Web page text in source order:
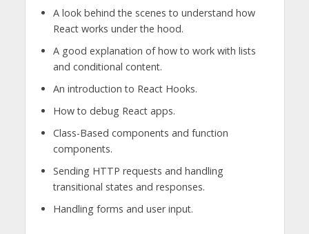
A look behind the scenes to understand how
React works under the hood.
A good explanation of how to work with lists
and conditional content.
An introduction to React Hooks.
How to debug React apps.
Class-Based components and function
components.
Sending HTTP requests and handling
transitional states and responses.
Handling forms and user input.